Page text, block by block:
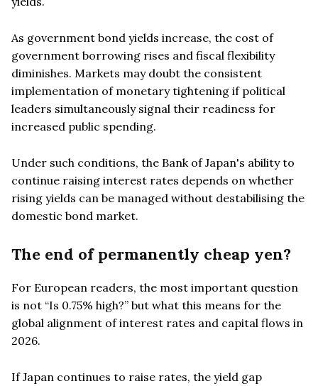
As government bond yields increase, the cost of
government borrowing rises and fiscal flexibility
diminishes. Markets may doubt the consistent
implementation of monetary tightening if political
leaders simultaneously signal their readiness for
increased public spending.
Under such conditions, the Bank of Japan's ability to
continue raising interest rates depends on whether
rising yields can be managed without destabilising the
domestic bond market.
The end of permanently cheap yen?
For European readers, the most important question
is not “Is 0.75% high?” but what this means for the
global alignment of interest rates and capital flows in
2026.
If Japan continues to raise rates, the yield gap